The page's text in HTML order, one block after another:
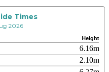
Times
2026
Height
6.16m
2.10m